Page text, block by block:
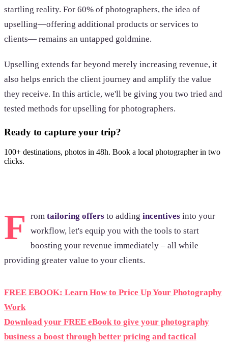
startling reality. For 60% of photographers, the idea of
upselling—offering additional products or services to
clients— remains an untapped goldmine.
Upselling extends far beyond merely increasing revenue, it
also helps enrich the client journey and amplify the value
they receive. In this article, we'll be giving you two tried and
tested methods for upselling for photographers.
Ready to capture your trip?
100+ destinations, photos in 48h. Book a local photographer in two
clicks.
F rom tailoring offersto adding incentivesinto your
workflow, let's equip you with the tools to start
boosting your revenue immediately – all while
providing greater value to your clients.
FREE EBOOK: Learn How to Price Up Your Photography
Work
Download your FREE eBook to give your photography
business a boost through better pricing and tactical